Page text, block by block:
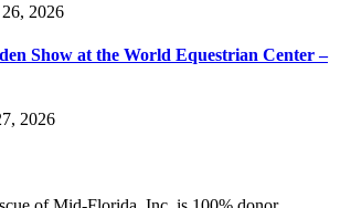
26, 2026
Show at the World Equestrian Center –
2026